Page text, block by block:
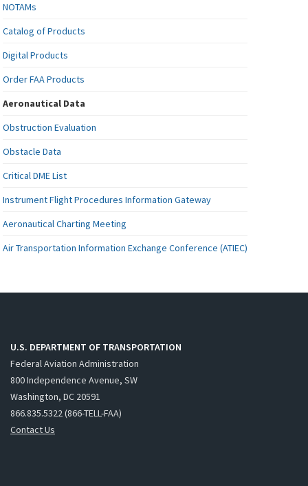
NOTAMs
Catalog of Products
Digital Products
Order FAA Products
Aeronautical Data
Obstruction Evaluation
Obstacle Data
Critical DME List
Instrument Flight Procedures Information Gateway
Aeronautical Charting Meeting
Air Transportation Information Exchange Conference (ATIEC)
U.S. DEPARTMENT OF TRANSPORTATION
Federal Aviation Administration
800 Independence Avenue, SW
Washington, DC 20591
866.835.5322 (866-TELL-FAA)
Contact Us